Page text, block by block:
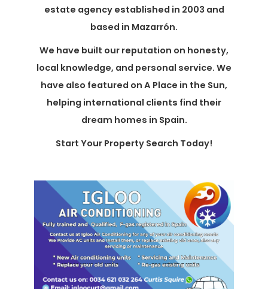
estate agency established in 2003 and
based in Mazarrón.
We have built our reputation on honesty,
local knowledge, and personal service. We
have also featured on A Place in the Sun,
helping international clients find their
dream homes in Spain.
Start Your Property Search Today!